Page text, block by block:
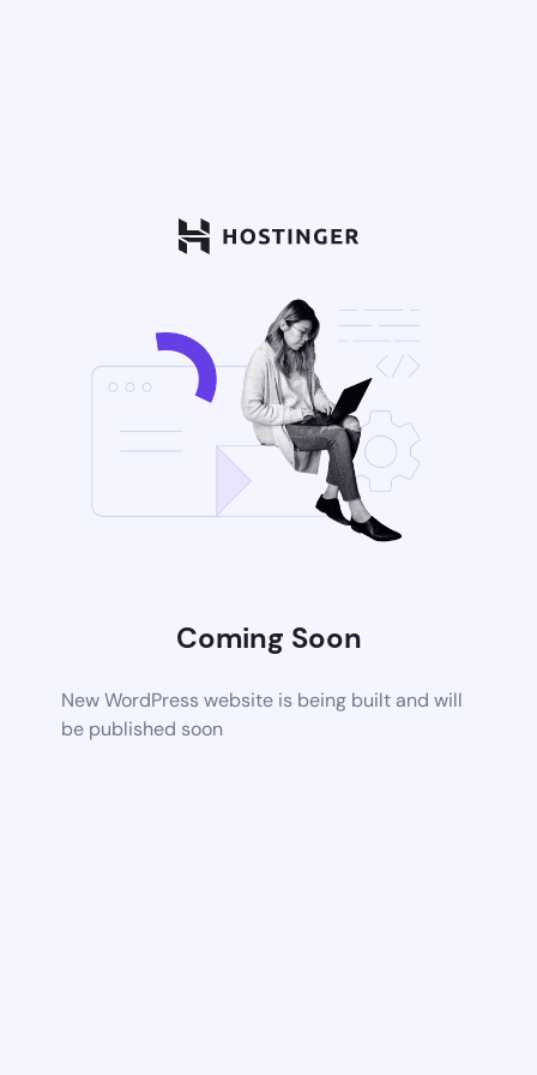
Coming Soon
New WordPress website is being built and will
be published soon